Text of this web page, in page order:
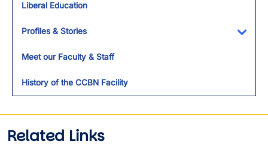
Liberal Education
Profiles & Stories
Meet our Faculty & Staff
History of the CCBN Facility
Related Links